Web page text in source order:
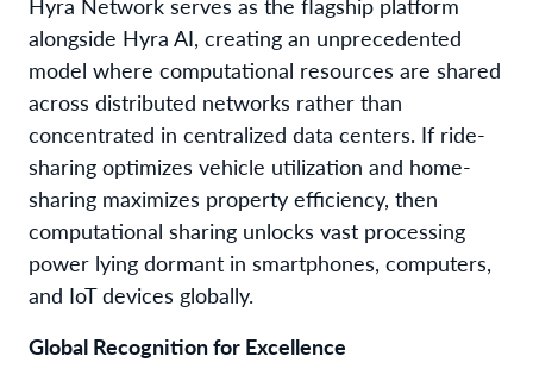
alongside Hyra AI, creating an unprecedented
model where computational resources are shared
across distributed networks rather than
concentrated in centralized data centers. If ride-
sharing optimizes vehicle utilization and home-
sharing maximizes property efficiency, then
computational sharing unlocks vast processing
power lying dormant in smartphones, computers,
and IoT devices globally.
Global Recognition for Excellence